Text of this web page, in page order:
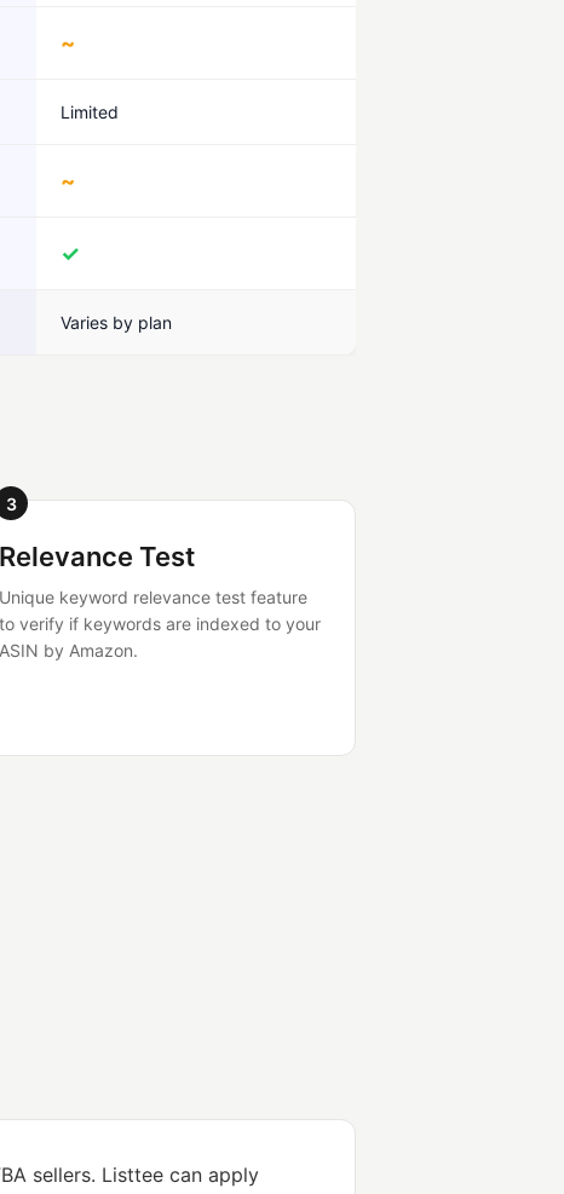
~
Limited
~
✓
Varies by plan
3
Relevance Test
Unique keyword relevance test feature
to verify if keywords are indexed to your
ASIN by Amazon.
sellers. Listtee can apply